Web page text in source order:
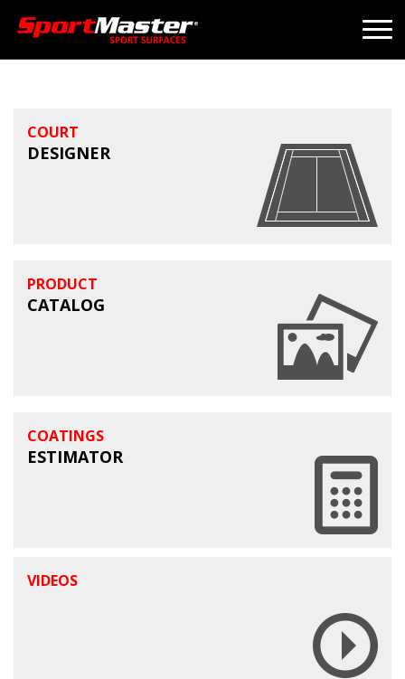
COURT
DESIGNER
PRODUCT
CATALOG
COATINGS
ESTIMATOR
VIDEOS